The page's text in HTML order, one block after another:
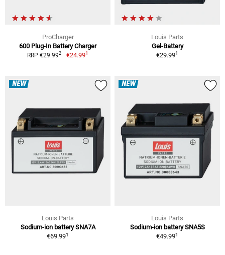
ProCharger
600 Plug-In Battery Charger
RRP €29.992 €24.991
Louis Parts
Gel-Battery
€29.991
NEW
Louis Parts
Sodium-ion battery SNA7A
€69.991
NEW
Louis Parts
Sodium-ion battery SNA5S
€49.991